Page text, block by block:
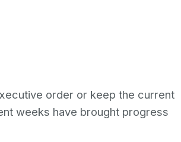
order or keep the current
weeks have brought progress